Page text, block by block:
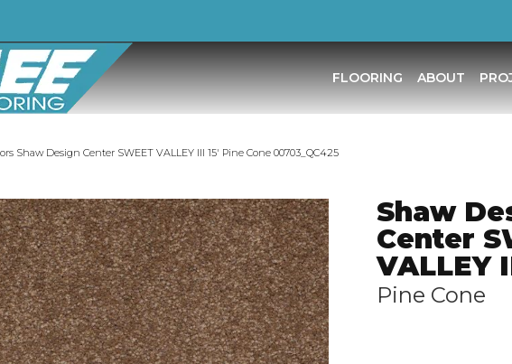
FLOORING ABOUT
Shaw Design Center SWEET VALLEY III 15′ Pine Cone 00703_QC425
Shaw
Center
VALLEY
Pine Cone